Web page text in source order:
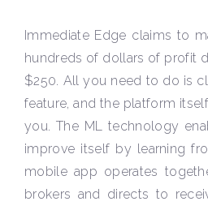
Immediate Edge claims to
hundreds of dollars of profit
$250. All you need to do is
feature, and the platform
you. The ML technology
improve itself by learning
mobile app operates
brokers and directs to